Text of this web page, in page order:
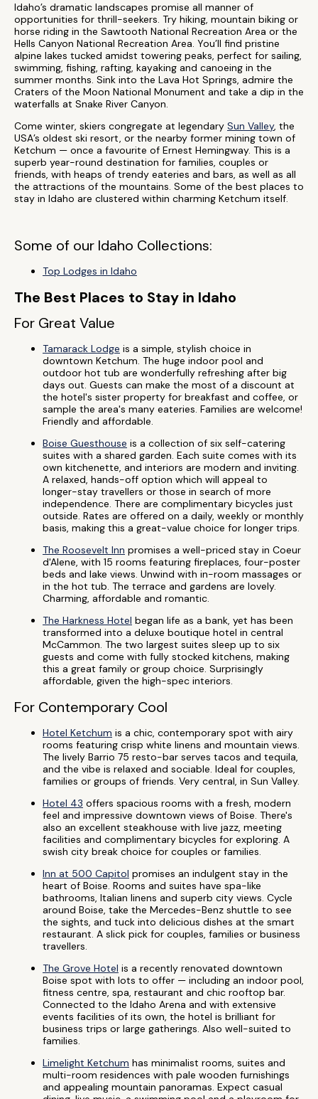
Idaho’s dramatic landscapes promise all manner of
opportunities for thrill-seekers. Try hiking, mountain biking or
horse riding in the Sawtooth National Recreation Area or the
Hells Canyon National Recreation Area. You’ll find pristine
alpine lakes tucked amidst towering peaks, perfect for sailing,
swimming, fishing, rafting, kayaking and canoeing in the
summer months. Sink into the Lava Hot Springs, admire the
Craters of the Moon National Monument and take a dip in the
waterfalls at Snake River Canyon.
Come winter, skiers congregate at legendary Sun Valley, the
USA’s oldest ski resort, or the nearby former mining town of
Ketchum — once a favourite of Ernest Hemingway. This is a
superb year-round destination for families, couples or
friends, with heaps of trendy eateries and bars, as well as all
the attractions of the mountains. Some of the best places to
stay in Idaho are clustered within charming Ketchum itself.
Some of our Idaho Collections:
Top Lodges in Idaho
The Best Places to Stay in Idaho
For Great Value
Tamarack Lodge is a simple, stylish choice in
downtown Ketchum. The huge indoor pool and
outdoor hot tub are wonderfully refreshing after big
days out. Guests can make the most of a discount at
the hotel's sister property for breakfast and coffee, or
sample the area's many eateries. Families are welcome!
Friendly and affordable.
Boise Guesthouse is a collection of six self-catering
suites with a shared garden. Each suite comes with its
own kitchenette, and interiors are modern and inviting.
A relaxed, hands-off option which will appeal to
longer-stay travellers or those in search of more
independence. There are complimentary bicycles just
outside. Rates are offered on a daily, weekly or monthly
basis, making this a great-value choice for longer trips.
The Roosevelt Inn promises a well-priced stay in Coeur
d'Alene, with 15 rooms featuring fireplaces, four-poster
beds and lake views. Unwind with in-room massages or
in the hot tub. The terrace and gardens are lovely.
Charming, affordable and romantic.
The Harkness Hotel began life as a bank, yet has been
transformed into a deluxe boutique hotel in central
McCammon. The two largest suites sleep up to six
guests and come with fully stocked kitchens, making
this a great family or group choice. Surprisingly
affordable, given the high-spec interiors.
For Contemporary Cool
Hotel Ketchum is a chic, contemporary spot with airy
rooms featuring crisp white linens and mountain views.
The lively Barrio 75 resto-bar serves tacos and tequila,
and the vibe is relaxed and sociable. Ideal for couples,
families or groups of friends. Very central, in Sun Valley.
Hotel 43 offers spacious rooms with a fresh, modern
feel and impressive downtown views of Boise. There's
also an excellent steakhouse with live jazz, meeting
facilities and complimentary bicycles for exploring. A
swish city break choice for couples or families.
Inn at 500 Capitol promises an indulgent stay in the
heart of Boise. Rooms and suites have spa-like
bathrooms, Italian linens and superb city views. Cycle
around Boise, take the Mercedes-Benz shuttle to see
the sights, and tuck into delicious dishes at the smart
restaurant. A slick pick for couples, families or business
travellers.
The Grove Hotel is a recently renovated downtown
Boise spot with lots to offer — including an indoor pool,
fitness centre, spa, restaurant and chic rooftop bar.
Connected to the Idaho Arena and with extensive
events facilities of its own, the hotel is brilliant for
business trips or large gatherings. Also well-suited to
families.
Limelight Ketchum has minimalist rooms, suites and
multi-room residences with pale wooden furnishings
and appealing mountain panoramas. Expect casual